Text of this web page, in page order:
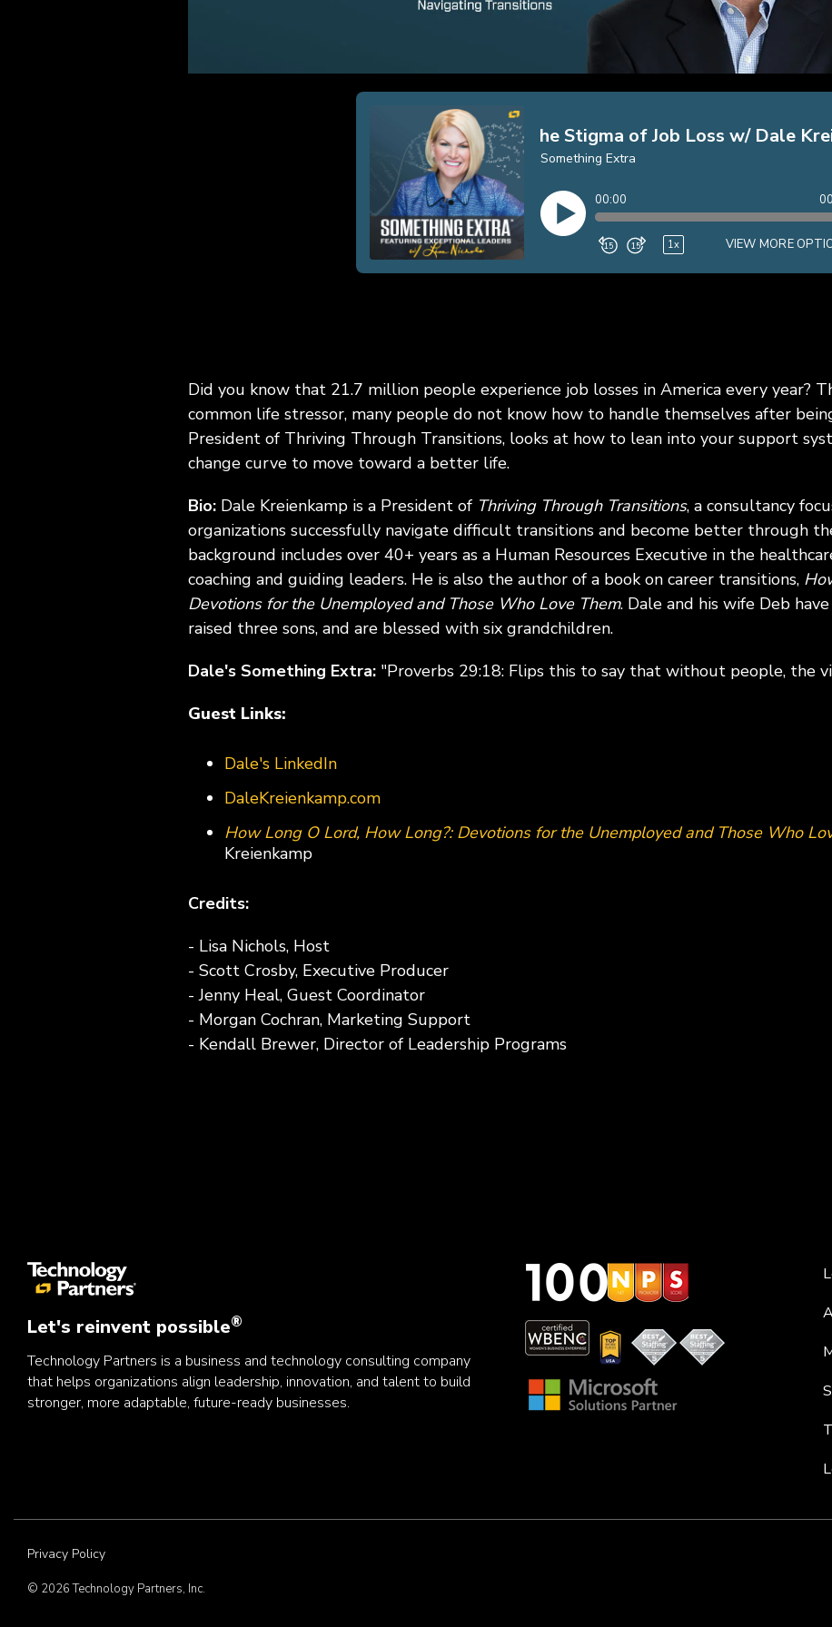
Did you know that 21.7 million people experience job losses in America every year?
common life stressor, many people do not know how to handle themselves after
President of Thriving Through Transitions, looks at how to lean into your support
change curve to move toward a better life.
Bio: Dale Kreienkamp is a President of Thriving Through Transitions, a consultancy
organizations successfully navigate difficult transitions and become better through
background includes over 40+ years as a Human Resources Executive in the
coaching and guiding leaders. He is also the author of a book on career transitions,
Devotions for the Unemployed and Those Who Love Them. Dale and his wife Deb
raised three sons, and are blessed with six grandchildren.
Dale's Something Extra: "Proverbs 29:18: Flips this to say that without people, the
Guest Links:
Dale's LinkedIn
DaleKreienkamp.com
How Long O Lord, How Long?: Devotions for the Unemployed and Those Who
Kreienkamp
Credits:
- Lisa Nichols, Host
- Scott Crosby, Executive Producer
- Jenny Heal, Guest Coordinator
- Morgan Cochran, Marketing Support
- Kendall Brewer, Director of Leadership Programs
Let's reinvent possible®
Technology Partners is a business and technology consulting company
that helps organizations align leadership, innovation, and talent to build
stronger, more adaptable, future-ready businesses.
Privacy Policy
© 2026 Technology Partners, Inc.